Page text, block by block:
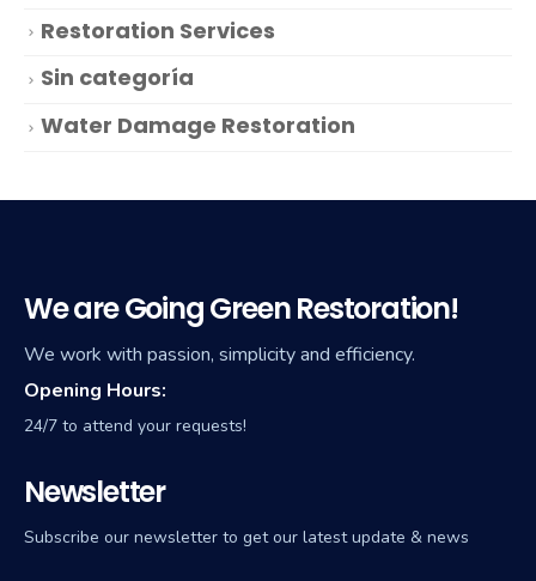
Restoration Services
Sin categoría
Water Damage Restoration
We are Going Green Restoration!
We work with passion, simplicity and efficiency.
Opening Hours:
24/7 to attend your requests!
Newsletter
Subscribe our newsletter to get our latest update & news